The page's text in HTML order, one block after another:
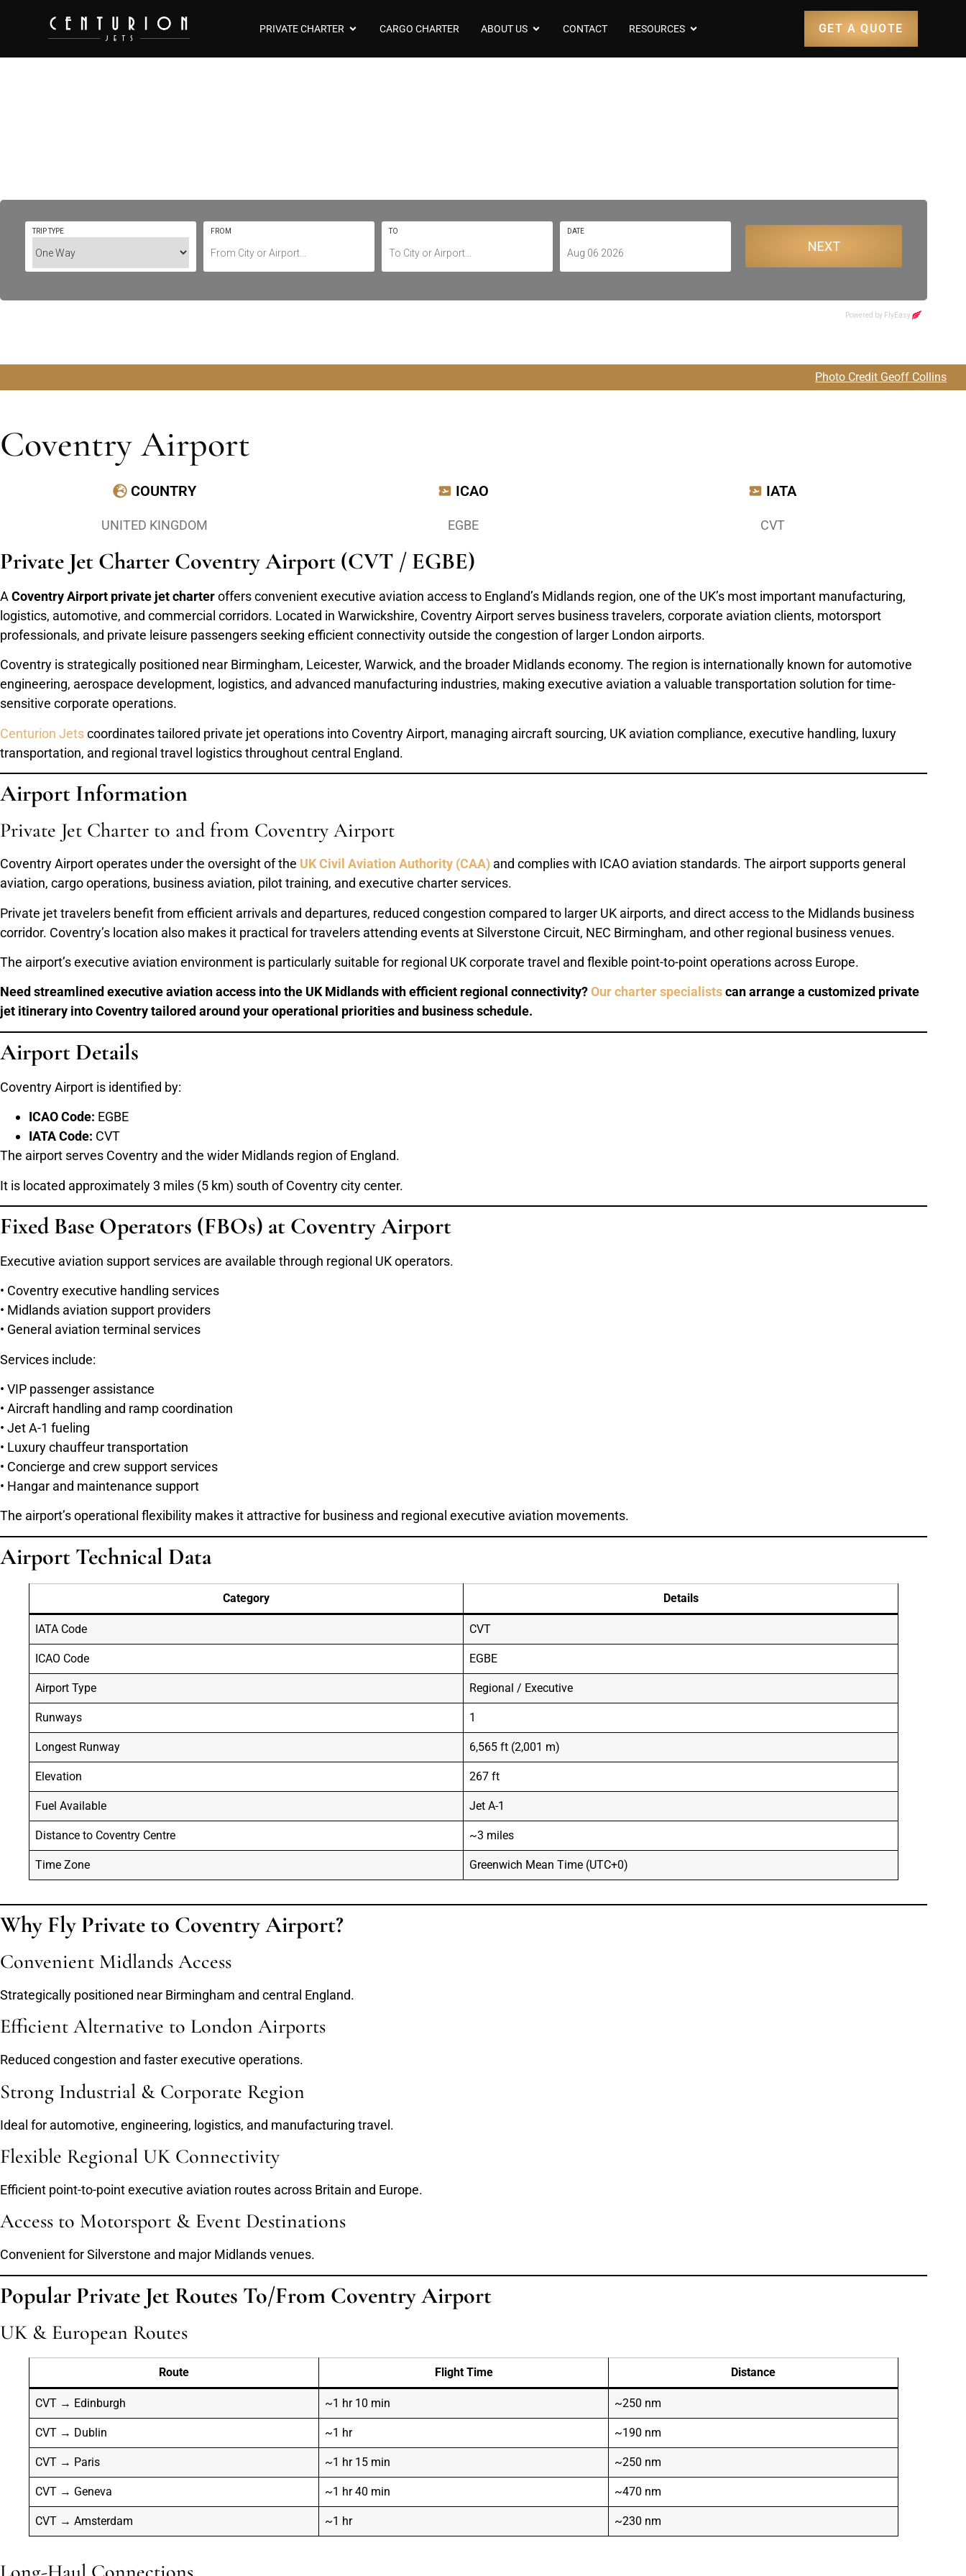
PRIVATE CHARTER CARGO CHARTER ABOUT US CONTACT RESOURCES GET A QUOTE
Photo Credit Geoff Collins
Coventry Airport
COUNTRY
UNITED KINGDOM
ICAO
EGBE
IATA
CVT
Private Jet Charter Coventry Airport (CVT / EGBE)
A Coventry Airport private jet charteroffers convenient executive aviation access to England’s Midlands region, one of the UK’s most important manufacturing,
logistics, automotive, and commercial corridors. Located in Warwickshire, Coventry Airport serves business travelers, corporate aviation clients, motorsport
professionals, and private leisure passengers seeking efficient connectivity outside the congestion of larger London airports.
Coventry is strategically positioned near Birmingham, Leicester, Warwick, and the broader Midlands economy. The region is internationally known for automotive
engineering, aerospace development, logistics, and advanced manufacturing industries, making executive aviation a valuable transportation solution for time-
sensitive corporate operations.
Centurion Jetscoordinates tailored private jet operations into Coventry Airport, managing aircraft sourcing, UK aviation compliance, executive handling, luxury
transportation, and regional travel logistics throughout central England.
Airport Information
Private Jet Charter to and from Coventry Airport
Coventry Airport operates under the oversight of the UK Civil Aviation Authority (CAA) and complies with ICAO aviation standards. The airport supports general
aviation, cargo operations, business aviation, pilot training, and executive charter services.
Private jet travelers benefit from efficient arrivals and departures, reduced congestion compared to larger UK airports, and direct access to the Midlands business
corridor. Coventry’s location also makes it practical for travelers attending events at Silverstone Circuit, NEC Birmingham, and other regional business venues.
The airport’s executive aviation environment is particularly suitable for regional UK corporate travel and flexible point-to-point operations across Europe.
Need streamlined executive aviation access into the UK Midlands with efficient regional connectivity?Our charter specialistscan arrange a customized private
jet itinerary into Coventry tailored around your operational priorities and business schedule.
Airport Details
Coventry Airport is identified by:
ICAO Code: EGBE
IATA Code: CVT
The airport serves Coventry and the wider Midlands region of England.
It is located approximately 3 miles (5 km) south of Coventry city center.
Fixed Base Operators (FBOs) at Coventry Airport
Executive aviation support services are available through regional UK operators.
• Coventry executive handling services
• Midlands aviation support providers
• General aviation terminal services
Services include:
• VIP passenger assistance
• Aircraft handling and ramp coordination
• Jet A-1 fueling
• Luxury chauffeur transportation
• Concierge and crew support services
• Hangar and maintenance support
The airport’s operational flexibility makes it attractive for business and regional executive aviation movements.
Airport Technical Data
Category Details
IATA Code CVT
ICAO Code EGBE
Airport Type Regional / Executive
Runways 1
Longest Runway 6,565 ft (2,001 m)
Elevation 267 ft
Fuel Available Jet A-1
Distance to Coventry Centre ~3 miles
Time Zone Greenwich Mean Time (UTC+0)
Why Fly Private to Coventry Airport?
Convenient Midlands Access
Strategically positioned near Birmingham and central England.
Efficient Alternative to London Airports
Reduced congestion and faster executive operations.
Strong Industrial & Corporate Region
Ideal for automotive, engineering, logistics, and manufacturing travel.
Flexible Regional UK Connectivity
Efficient point-to-point executive aviation routes across Britain and Europe.
Access to Motorsport & Event Destinations
Convenient for Silverstone and major Midlands venues.
Popular Private Jet Routes To/From Coventry Airport
UK & European Routes
Route Flight Time Distance
CVT → Edinburgh ~1 hr 10 min ~250 nm
CVT → Dublin ~1 hr ~190 nm
CVT → Paris ~1 hr 15 min ~250 nm
CVT → Geneva ~1 hr 40 min ~470 nm
CVT → Amsterdam ~1 hr ~230 nm